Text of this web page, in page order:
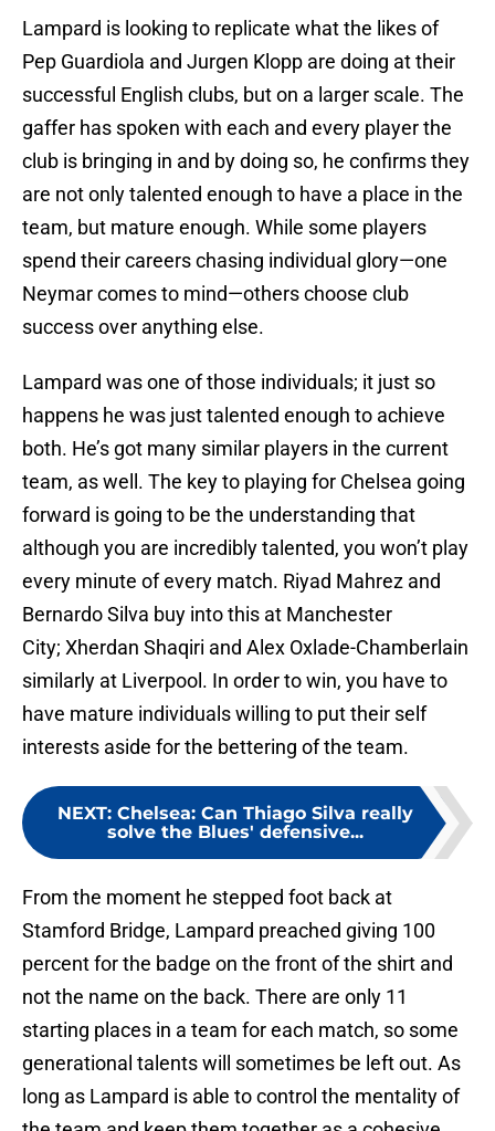
Lampard is looking to replicate what the likes of
Pep Guardiola and Jurgen Klopp are doing at their
successful English clubs, but on a larger scale. The
gaffer has spoken with each and every player the
club is bringing in and by doing so, he confirms they
are not only talented enough to have a place in the
team, but mature enough. While some players
spend their careers chasing individual glory—one
Neymar comes to mind—others choose club
success over anything else.
Lampard was one of those individuals; it just so
happens he was just talented enough to achieve
both. He’s got many similar players in the current
team, as well. The key to playing for Chelsea going
forward is going to be the understanding that
although you are incredibly talented, you won’t play
every minute of every match. Riyad Mahrez and
Bernardo Silva buy into this at Manchester
City; Xherdan Shaqiri and Alex Oxlade-Chamberlain
similarly at Liverpool. In order to win, you have to
have mature individuals willing to put their self
interests aside for the bettering of the team.
NEXT: Chelsea: Can Thiago Silva really
solve the Blues' defensive...
From the moment he stepped foot back at
Stamford Bridge, Lampard preached giving 100
percent for the badge on the front of the shirt and
not the name on the back. There are only 11
starting places in a team for each match, so some
generational talents will sometimes be left out. As
long as Lampard is able to control the mentality of